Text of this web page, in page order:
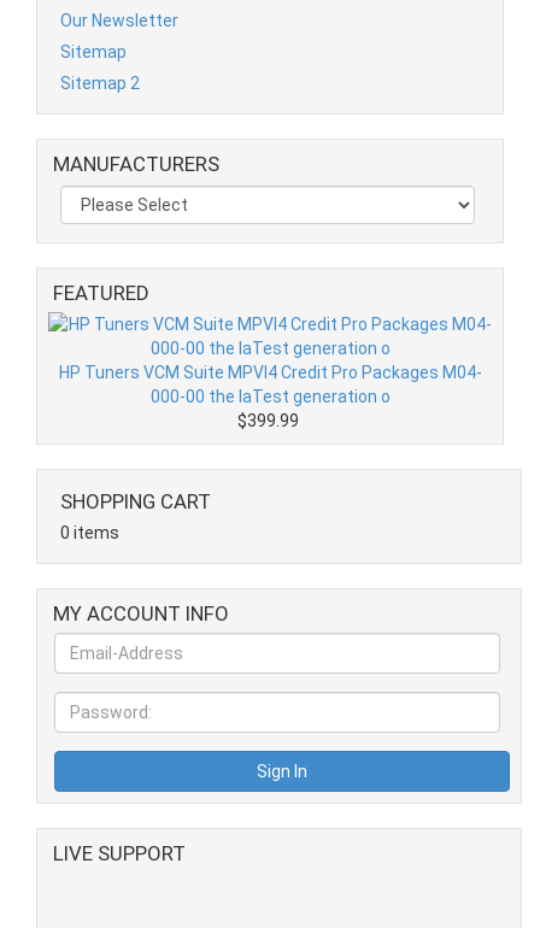
Our Newsletter
Sitemap
Sitemap 2
MANUFACTURERS
FEATURED
HP Tuners VCM Suite MPVI4 Credit Pro Packages M04-
000-00 the laTest generation o
$399.99
SHOPPING CART
0 items
MY ACCOUNT INFO
LIVE SUPPORT